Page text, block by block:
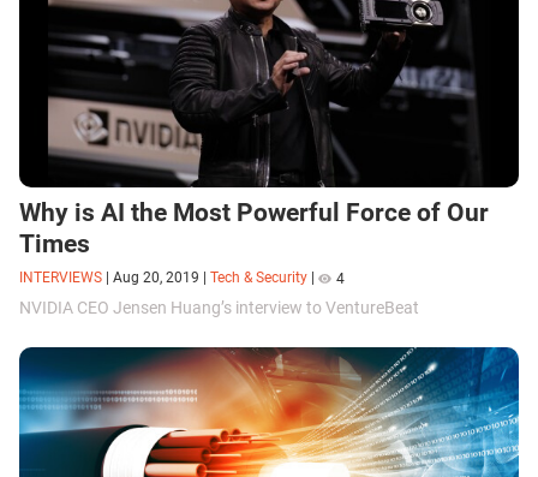
Why is AI the Most Powerful Force of Our
Times
INTERVIEWS Aug 20, 2019 Tech & Security 4
NVIDIA CEO Jensen Huang’s interview to VentureBeat